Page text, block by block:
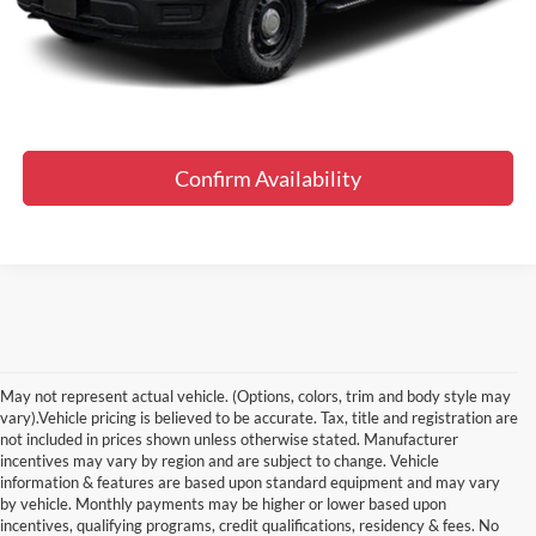
Final Price
Confirm Availability
May not represent actual vehicle. (Options, colors, trim and body style may
vary).Vehicle pricing is believed to be accurate. Tax, title and registration are
not included in prices shown unless otherwise stated. Manufacturer
incentives may vary by region and are subject to change. Vehicle
information & features are based upon standard equipment and may vary
by vehicle. Monthly payments may be higher or lower based upon
incentives, qualifying programs, credit qualifications, residency & fees. No
Although every reasonable effort has been made to ensure the accuracy of the
information contained on this site, absolute accuracy cannot be guaranteed. This site,